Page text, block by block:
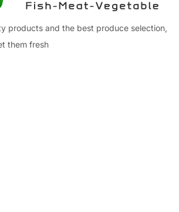
products and the best produce selection,
them fresh